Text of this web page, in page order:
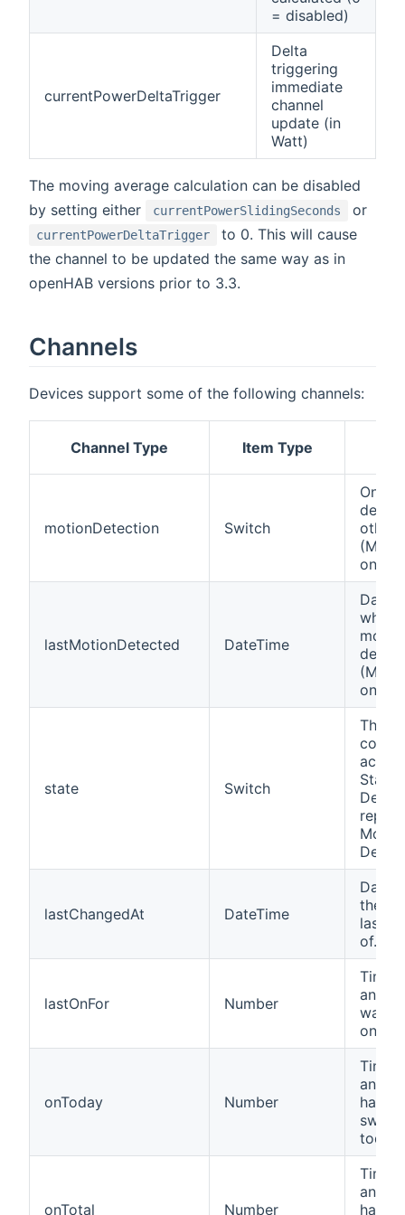
= disabled)
currentPowerDeltaTrigger
Delta
triggering
immediate
channel
update (in
Watt)
The moving average calculation can be disabled
by setting either
currentPowerSlidingSeconds or
currentPowerDeltaTrigger
to 0. This will cause
the channel to be updated the same way as in
openHAB versions prior to 3.3.
Channels
Devices support some of the following channels:
Channel Type Item Type
motionDetection Switch
On if
only)
lastMotionDetected DateTime
Date
when
only)
state Switch
This
State
lastChangedAt DateTime
Date
the
last
of.
lastOnFor Number
Time
an
was
on for.
onToday Number
Time
an
has
today.
onTotal Number
Time
an
has